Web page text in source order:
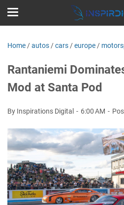
Home /autos /cars /europe /
Rantaniemi
Mod at Santa Pod
By Inspirations Digital 6:00 AM